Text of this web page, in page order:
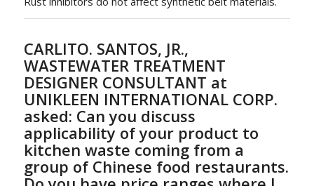
CARLITO. SANTOS, JR.,
WASTEWATER TREATMENT
DESIGNER CONSULTANT at
UNIKLEEN INTERNATIONAL CORP.
asked: Can you discuss
applicability of your product to
kitchen waste coming from a
group of Chinese food restaurants.